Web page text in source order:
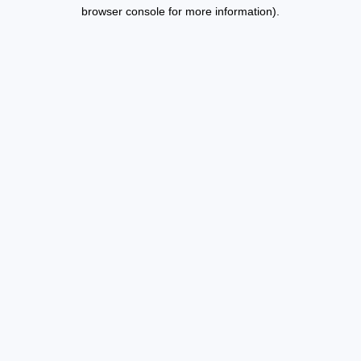
browser console for more information).